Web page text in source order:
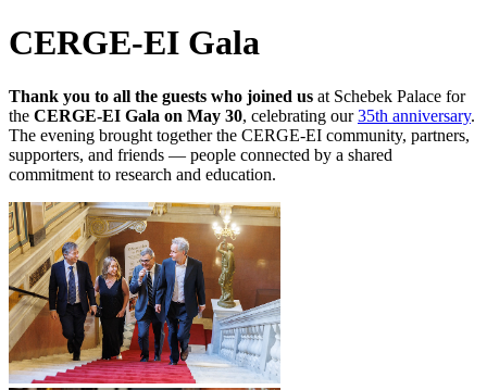
CERGE-EI Gala
Thank you to all the guests who joined us at Schebek Palace for
the CERGE-EI Gala on May 30, celebrating our35th anniversary.
The evening brought together the CERGE-EI community, partners,
supporters, and friends — people connected by a shared
commitment to research and education.